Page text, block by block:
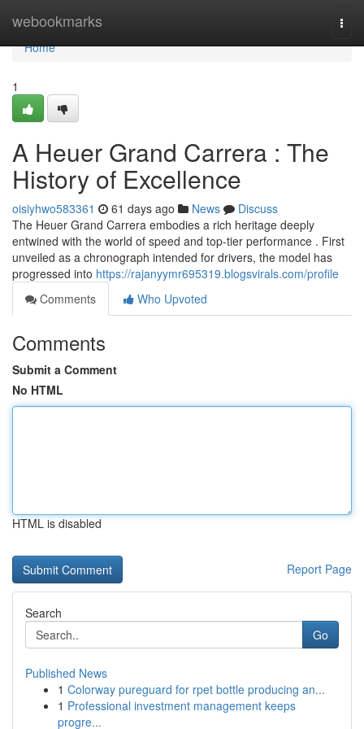
webookmarks
Home
Home
1
A Heuer Grand Carrera : The
History of Excellence
oisiyhwo583361 61 days ago News
Discuss
The Heuer Grand Carrera embodies a rich heritage deeply
entwined with the world of speed and top-tier performance . First
unveiled as a chronograph intended for drivers, the model has
progressed into https://rajanyymr695319.blogsvirals.com/profile
Comments
Who Upvoted
Comments
Submit a Comment
No HTML
HTML is disabled
Report Page
Search
Go
Published News
1 Colorway pureguard for rpet bottle producing an...
1 Professional investment management keeps
progre...